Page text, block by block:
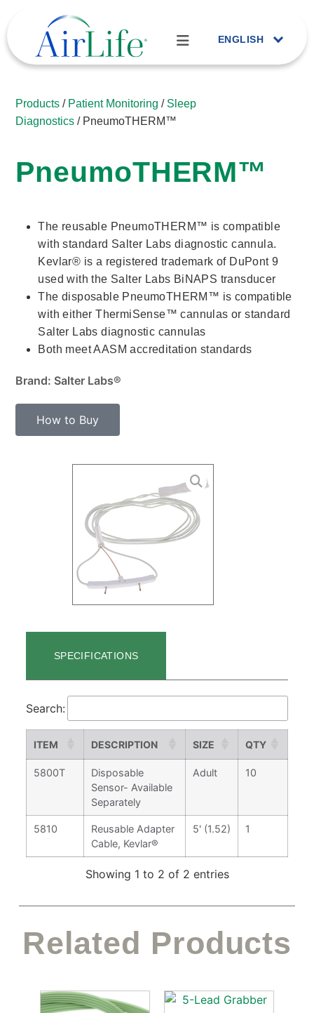
ENGLISH
Products / Patient Monitoring / Sleep
Diagnostics / PneumoTHERM™
PneumoTHERM™
The reusable PneumoTHERM™ is compatible
with standard Salter Labs diagnostic cannula.
Kevlar® is a registered trademark of DuPont 9
used with the Salter Labs BiNAPS transducer
The disposable PneumoTHERM™ is compatible
with either ThermiSense™ cannulas or standard
Salter Labs diagnostic cannulas
Both meet AASM accreditation standards
Brand: Salter Labs®
How to Buy
SPECIFICATIONS
Search:
ITEM DESCRIPTION SIZE QTY
5800T
Disposable
Sensor- Available
Separately
Adult 10
5810
Reusable Adapter
Cable, Kevlar®
5' (1.52) 1
Showing 1 to 2 of 2 entries
Related Products